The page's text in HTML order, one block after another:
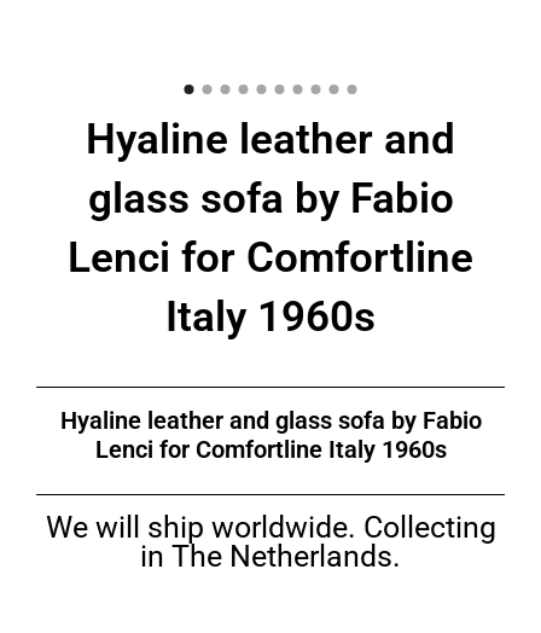
Hyaline leather and
glass sofa by Fabio
Lenci for Comfortline
Italy 1960s
Hyaline leather and glass sofa by Fabio
Lenci for Comfortline Italy 1960s
We will ship worldwide. Collecting
in The Netherlands.